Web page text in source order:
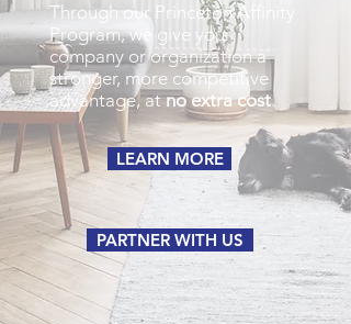
Through our Princeton Affinity
Program, we give your
company or organization a
stronger, more competitive
advantage, atno extra cost.
LEARN MORE
PARTNER WITH US